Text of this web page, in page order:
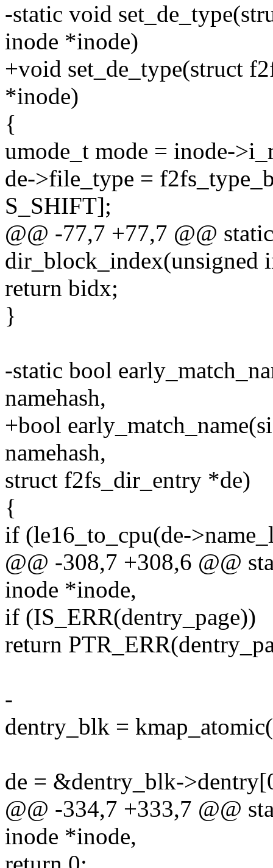
-static void
inode *inode)
+void set_de_type(struct
*inode)
{
umode_t mode = inode-
de->file_type =
S_SHIFT];
@@ -77,7 +77,7 @@
dir_block_index(unsigned
return bidx;
}
-static bool
namehash,
+bool
namehash,
struct f2fs_dir_entry *de)
{
if (le16_to_cpu(de-
@@ -308,7 +308,6 @@
inode *inode,
if (IS_ERR(dentry_page))
return
-
dentry_blk =
de = &dentry_blk-
@@ -334,7 +333,7 @@
inode *inode,